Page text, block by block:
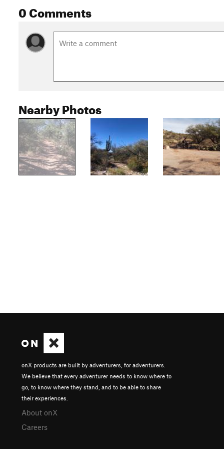
0 Comments
Nearby Photos
onX products are built by adventurers, for adventurers.
We believe that every adventurer needs to know where to
go, to know where they stand, and to be able to share
their experiences.
About onX
Careers